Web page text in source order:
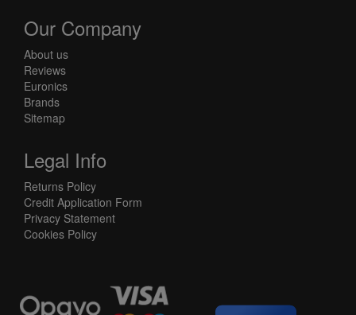
Our Company
About us
Reviews
Euronics
Brands
Sitemap
Legal Info
Returns Policy
Credit Application Form
Privacy Statement
Cookies Policy